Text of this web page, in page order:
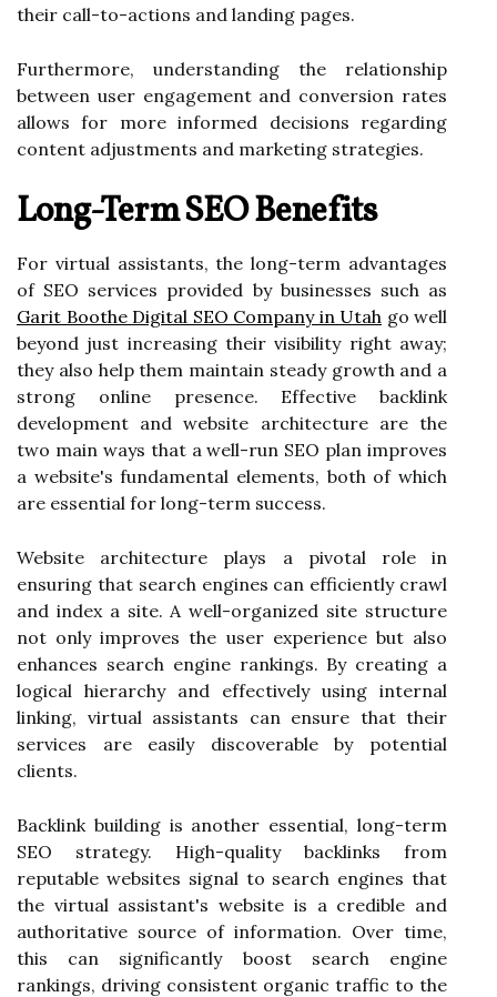
their call-to-actions and landing pages.
Furthermore, understanding the relationship
between user engagement and conversion rates
allows for more informed decisions regarding
content adjustments and marketing strategies.
Long-Term SEO Benefits
For virtual assistants, the long-term advantages
of SEO services provided by businesses such as
Garit Boothe Digital SEO Company in Utah go well
beyond just increasing their visibility right away;
they also help them maintain steady growth and a
strong online presence. Effective backlink
development and website architecture are the
two main ways that a well-run SEO plan improves
a website's fundamental elements, both of which
are essential for long-term success.
Website architecture plays a pivotal role in
ensuring that search engines can efficiently crawl
and index a site. A well-organized site structure
not only improves the user experience but also
enhances search engine rankings. By creating a
logical hierarchy and effectively using internal
linking, virtual assistants can ensure that their
services are easily discoverable by potential
clients.
Backlink building is another essential, long-term
SEO strategy. High-quality backlinks from
reputable websites signal to search engines that
the virtual assistant's website is a credible and
authoritative source of information. Over time,
this can significantly boost search engine
rankings, driving consistent organic traffic to the